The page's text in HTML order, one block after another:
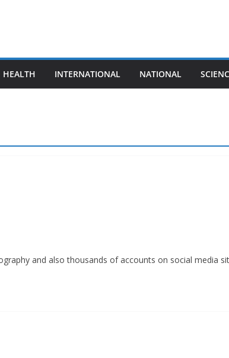
HEALTH INTERNATIONAL NATIONAL
and also thousands of accounts on social media